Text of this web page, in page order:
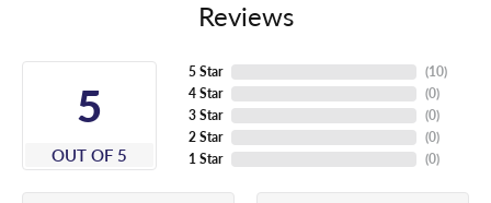
Reviews
5
OUT OF 5
5 Star
4 Star
3 Star
2 Star
1 Star
(10)
(0)
(0)
(0)
(0)